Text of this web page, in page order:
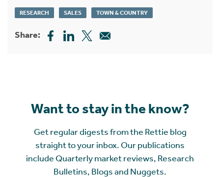
RESEARCH SALES TOWN & COUNTRY
Share:
Want to stay in the know?
Get regular digests from the Rettie blog
straight to your inbox. Our publications
include Quarterly market reviews, Research
Bulletins, Blogs and Nuggets.